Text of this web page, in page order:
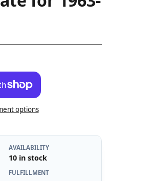
options
AVAILABILITY
10 in stock
FULFILLMENT